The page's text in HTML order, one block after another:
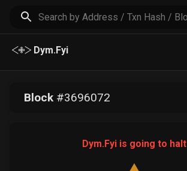
Dym.Fyi
Block#3696072
Dym.Fyi is going to halt